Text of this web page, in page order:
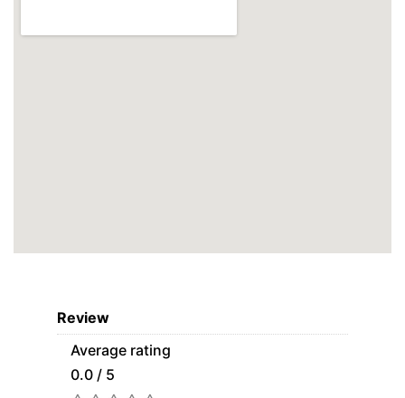
Review
Average rating
0.0 / 5